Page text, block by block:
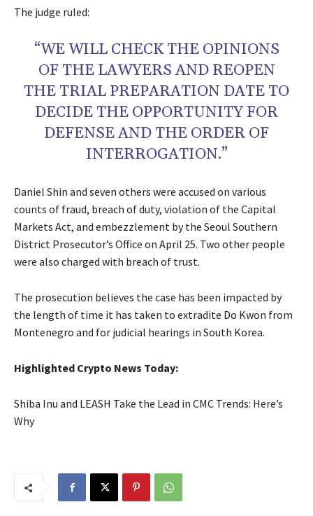
The judge ruled:
“WE WILL CHECK THE OPINIONS
OF THE LAWYERS AND REOPEN
THE TRIAL PREPARATION DATE TO
DECIDE THE OPPORTUNITY FOR
DEFENSE AND THE ORDER OF
INTERROGATION.”
Daniel Shin and seven others were accused on various
counts of fraud, breach of duty, violation of the Capital
Markets Act, and embezzlement by the Seoul Southern
District Prosecutor’s Office on April 25. Two other people
were also charged with breach of trust.
The prosecution believes the case has been impacted by
the length of time it has taken to extradite Do Kwon from
Montenegro and for judicial hearings in South Korea.
Highlighted Crypto News Today:
Shiba Inu and LEASH Take the Lead in CMC Trends: Here’s
Why